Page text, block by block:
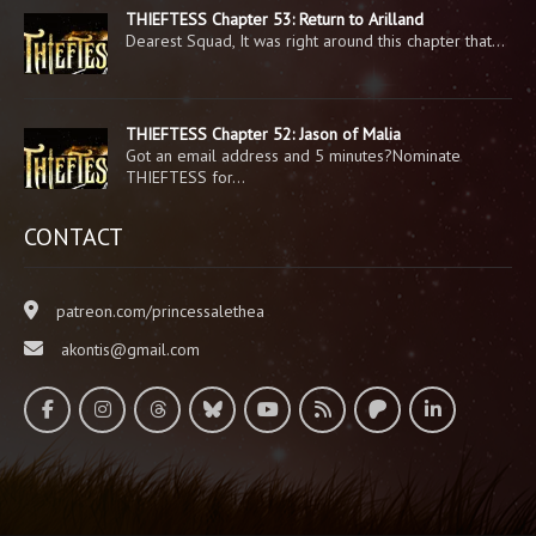
THIEFTESS Chapter 53: Return to Arilland
Dearest Squad, It was right around this chapter that…
THIEFTESS Chapter 52: Jason of Malia
Got an email address and 5 minutes?Nominate
THIEFTESS for…
CONTACT
patreon.com/princessalethea
akontis@gmail.com